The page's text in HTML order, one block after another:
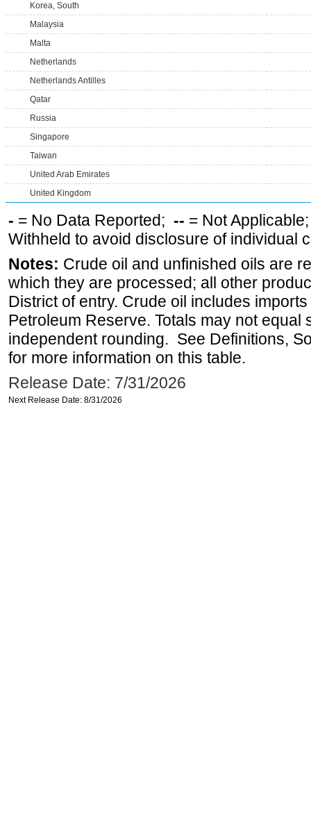
Korea, South
Malaysia
Malta
Netherlands
Netherlands Antilles
Qatar
Russia
Singapore
Taiwan
United Arab Emirates
United Kingdom
- = No Data Reported; -- = Not
Withheld to avoid disclosure of individual
Notes: Crude oil and unfinished oils are
which they are processed; all other
District of entry. Crude oil includes
Petroleum Reserve. Totals may not equal
independent rounding. See Definitions,
for more information on this table.
Release Date: 7/31/2026
Next Release Date: 8/31/2026